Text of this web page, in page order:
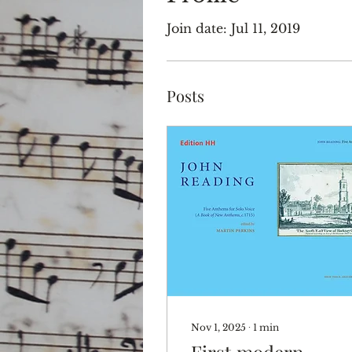
Join date: Jul 11, 2019
Posts
Nov 1, 2025 ∙ 1 min